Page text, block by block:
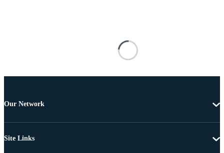
Our Network
Site Links